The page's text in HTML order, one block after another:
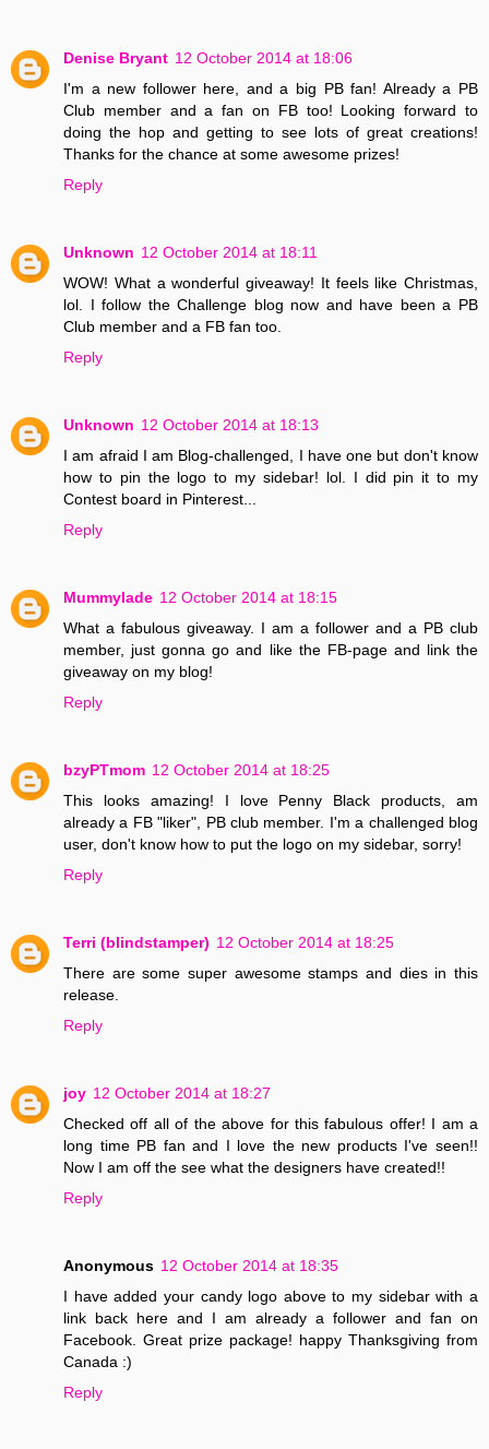
Denise Bryant 12 October 2014 at 18:06
I'm a new follower here, and a big PB fan! Already a PB
Club member and a fan on FB too! Looking forward to
doing the hop and getting to see lots of great creations!
Thanks for the chance at some awesome prizes!
Reply
Unknown 12 October 2014 at 18:11
WOW! What a wonderful giveaway! It feels like Christmas,
lol. I follow the Challenge blog now and have been a PB
Club member and a FB fan too.
Reply
Unknown 12 October 2014 at 18:13
I am afraid I am Blog-challenged, I have one but don't know
how to pin the logo to my sidebar! lol. I did pin it to my
Contest board in Pinterest...
Reply
Mummylade 12 October 2014 at 18:15
What a fabulous giveaway. I am a follower and a PB club
member, just gonna go and like the FB-page and link the
giveaway on my blog!
Reply
bzyPTmom 12 October 2014 at 18:25
This looks amazing! I love Penny Black products, am
already a FB "liker", PB club member. I'm a challenged blog
user, don't know how to put the logo on my sidebar, sorry!
Reply
Terri (blindstamper) 12 October 2014 at 18:25
There are some super awesome stamps and dies in this
release.
Reply
joy 12 October 2014 at 18:27
Checked off all of the above for this fabulous offer! I am a
long time PB fan and I love the new products I've seen!!
Now I am off the see what the designers have created!!
Reply
Anonymous 12 October 2014 at 18:35
I have added your candy logo above to my sidebar with a
link back here and I am already a follower and fan on
Facebook. Great prize package! happy Thanksgiving from
Canada :)
Reply